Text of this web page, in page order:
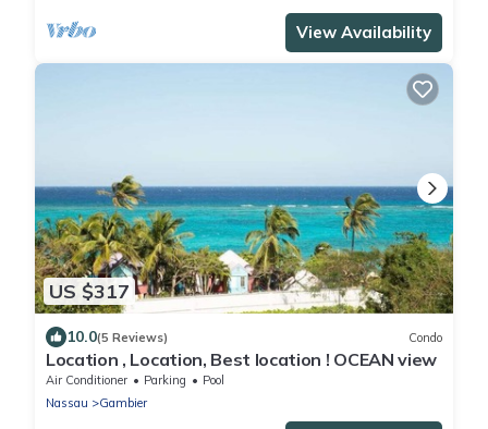
View Availability
US $317
10.0(5 Reviews) Condo
Location , Location, Best location ! OCEAN view
Air Conditioner Parking
Pool
Nassau
Gambier